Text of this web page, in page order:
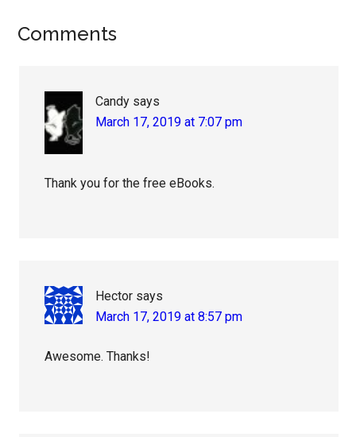
Reader
Comments
Candy says
March 17, 2019 at 7:07 pm
Thank you for the free eBooks.
Hector says
March 17, 2019 at 8:57 pm
Awesome. Thanks!